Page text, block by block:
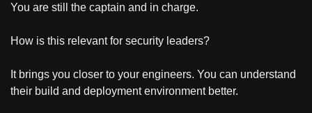
You are still the captain and in charge.
How is this relevant for security leaders?
It brings you closer to your engineers. You can understand
their build and deployment environment better.